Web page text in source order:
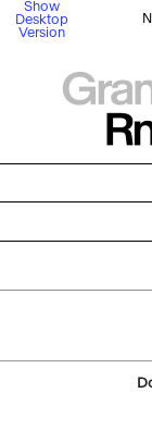
Show
Desktop
Version